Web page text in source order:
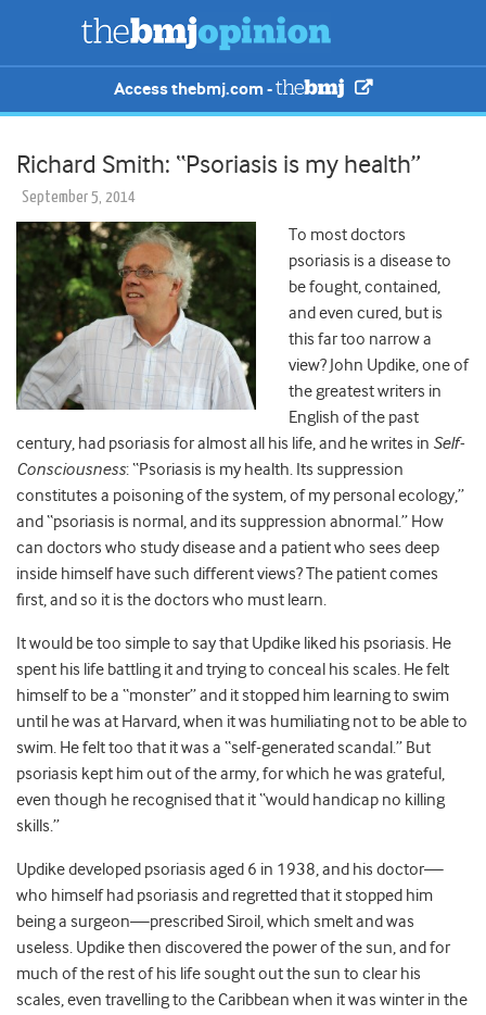
Access thebmj.com -
Richard Smith: “Psoriasis is my health”
September 5, 2014
To most doctors
psoriasis is a disease to
be fought, contained,
and even cured, but is
this far too narrow a
view? John Updike, one of
the greatest writers in
English of the past
century, had psoriasis for almost all his life, and he writes in Self-
Consciousness: “Psoriasis is my health. Its suppression
constitutes a poisoning of the system, of my personal ecology,”
and “psoriasis is normal, and its suppression abnormal.” How
can doctors who study disease and a patient who sees deep
inside himself have such different views? The patient comes
first, and so it is the doctors who must learn.
It would be too simple to say that Updike liked his psoriasis. He
spent his life battling it and trying to conceal his scales. He felt
himself to be a “monster” and it stopped him learning to swim
until he was at Harvard, when it was humiliating not to be able to
swim. He felt too that it was a “self-generated scandal.” But
psoriasis kept him out of the army, for which he was grateful,
even though he recognised that it “would handicap no killing
skills.”
Updike developed psoriasis aged 6 in 1938, and his doctor—
who himself had psoriasis and regretted that it stopped him
being a surgeon—prescribed Siroil, which smelt and was
useless. Updike then discovered the power of the sun, and for
much of the rest of his life sought out the sun to clear his
scales, even travelling to the Caribbean when it was winter in the